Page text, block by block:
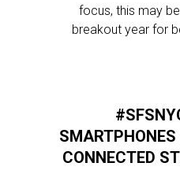
focus, this may
breakout year for
CONNECTED